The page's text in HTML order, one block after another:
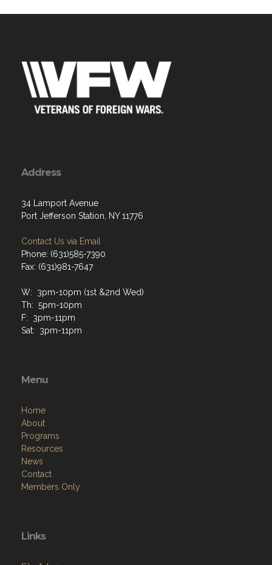
Address
34 Lamport Avenue
Port Jefferson Station, NY 11776
Contact Us via Email
Phone: (631)585-7390
Fax: (631)981-7647
W: 3pm-10pm (1st &2nd Wed)
Th: 5pm-10pm
F: 3pm-11pm
Sat: 3pm-11pm
Menu
Home
About
Programs
Resources
News
Contact
Members Only
Links